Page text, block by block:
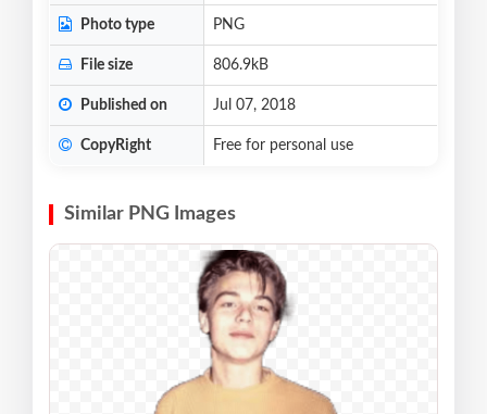
Photo type PNG
File size 806.9kB
Published on Jul 07, 2018
CopyRight Free for personal use
Similar PNG Images